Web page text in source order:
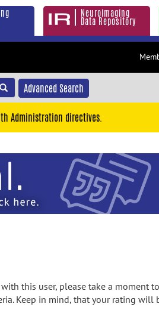
Neuroimaging
Data Repository
Advanced Search
Administration directives.
this user, please take a moment
Keep in mind, that your rating will